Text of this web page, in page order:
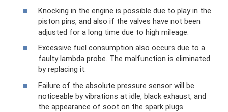
Knocking in the engine is possible due to play in the
piston pins, and also if the valves have not been
adjusted for a long time due to high mileage.
Excessive fuel consumption also occurs due to a
faulty lambda probe. The malfunction is eliminated
by replacing it.
Failure of the absolute pressure sensor will be
noticeable by vibrations at idle, black exhaust, and
the appearance of soot on the spark plugs.